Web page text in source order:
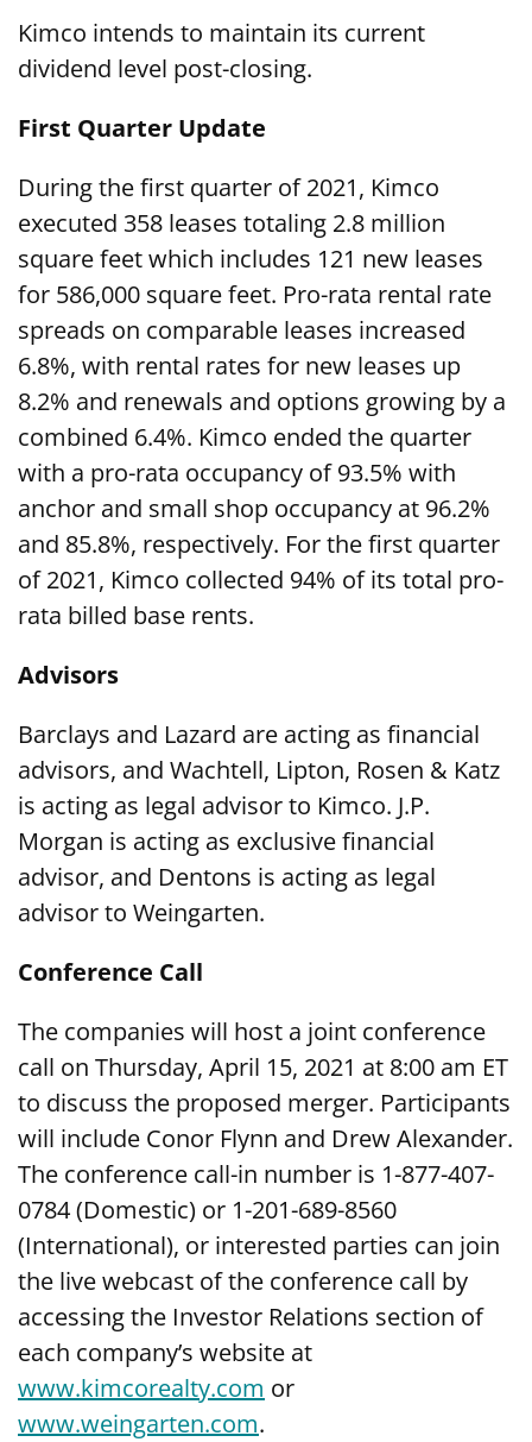
Kimco intends to maintain its current
dividend level post-closing.
First Quarter Update
During the first quarter of 2021, Kimco
executed 358 leases totaling 2.8 million
square feet which includes 121 new leases
for 586,000 square feet. Pro-rata rental rate
spreads on comparable leases increased
6.8%, with rental rates for new leases up
8.2% and renewals and options growing by a
combined 6.4%. Kimco ended the quarter
with a pro-rata occupancy of 93.5% with
anchor and small shop occupancy at 96.2%
and 85.8%, respectively. For the first quarter
of 2021, Kimco collected 94% of its total pro-
rata billed base rents.
Advisors
Barclays and Lazard are acting as financial
advisors, and Wachtell, Lipton, Rosen & Katz
is acting as legal advisor to Kimco. J.P.
Morgan is acting as exclusive financial
advisor, and Dentons is acting as legal
advisor to Weingarten.
Conference Call
The companies will host a joint conference
call on Thursday, April 15, 2021 at 8:00 am ET
to discuss the proposed merger. Participants
will include Conor Flynn and Drew Alexander.
The conference call-in number is 1-877-407-
0784 (Domestic) or 1-201-689-8560
(International), or interested parties can join
the live webcast of the conference call by
accessing the Investor Relations section of
each company’s website at
www.kimcorealty.com or
www.weingarten.com.